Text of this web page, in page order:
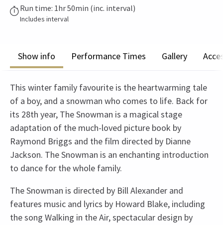
Run time: 1hr 50min (inc. interval)
Includes interval
Show info Performance Times Gallery
This winter family favourite is the heartwarming tale
of a boy, and a snowman who comes to life. Back for
its 28th year, The Snowman is a magical stage
adaptation of the much-loved picture book by
Raymond Briggs and the film directed by Dianne
Jackson. The Snowman is an enchanting introduction
to dance for the whole family.
The Snowman is directed by Bill Alexander and
features music and lyrics by Howard Blake, including
the song Walking in the Air, spectacular design by